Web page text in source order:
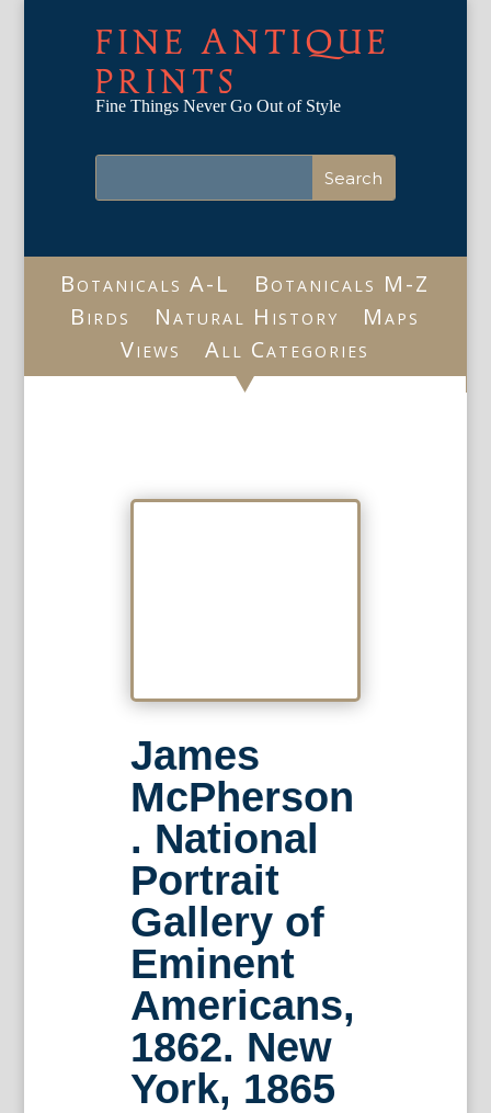
FINE ANTIQUE
PRINTS
Fine Things Never Go Out of Style
Botanicals A-L
Botanicals M-Z
Birds
Natural History
Maps
Views
All Categories
James
McPherson
. National
Portrait
Gallery of
Eminent
Americans,
1862. New
York, 1865